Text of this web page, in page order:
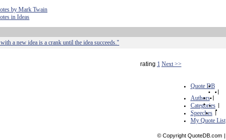
by Mark Twain
in Ideas
a new idea is a crank until the idea succeeds."
rating 1 Next >>
Quote DB
|
Authors |
Categories |
Speeches |
My Quote List
© Copyright QuoteDB.com |